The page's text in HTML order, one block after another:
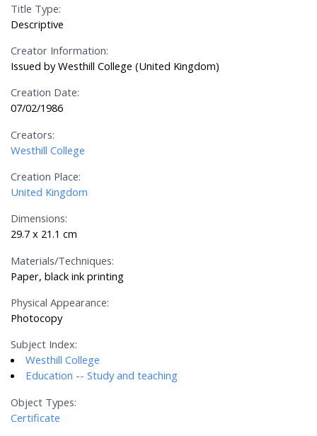
Title Type:
Descriptive
Creator Information:
Issued by Westhill College (United Kingdom)
Creation Date:
07/02/1986
Creators:
Westhill College
Creation Place:
United Kingdom
Dimensions:
29.7 x 21.1 cm
Materials/Techniques:
Paper, black ink printing
Physical Appearance:
Photocopy
Subject Index:
Westhill College
Education -- Study and teaching
Object Types:
Certificate